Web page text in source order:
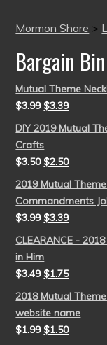
Mormon Share >
Bargain Bin
Mutual Theme
$3.99 $3.39
DIY 2019 Mutual
Crafts
$3.50 $2.50
2019 Mutual
Commandments
$3.99 $3.39
CLEARANCE -
in Him
$3.49 $1.75
2018 Mutual
website name
$1.99 $1.50